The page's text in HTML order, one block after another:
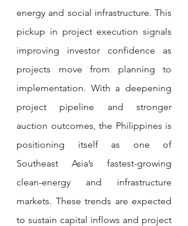
energy and social infrastructure. This
pickup in project execution signals
improving investor confidence as
projects move from planning to
implementation. With a deepening
project pipeline and stronger
auction outcomes, the Philippines is
positioning itself as one of
Southeast Asia’s fastest-growing
clean-energy and infrastructure
markets. These trends are expected
to sustain capital inflows and project